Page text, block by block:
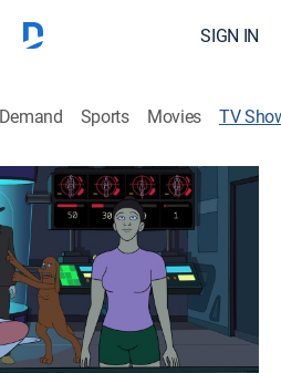
SIGN IN
Sports Movies TV
Animated|Adult Swim
his niece and her cowardly
phenomena.
Chelsea Kane, Justin